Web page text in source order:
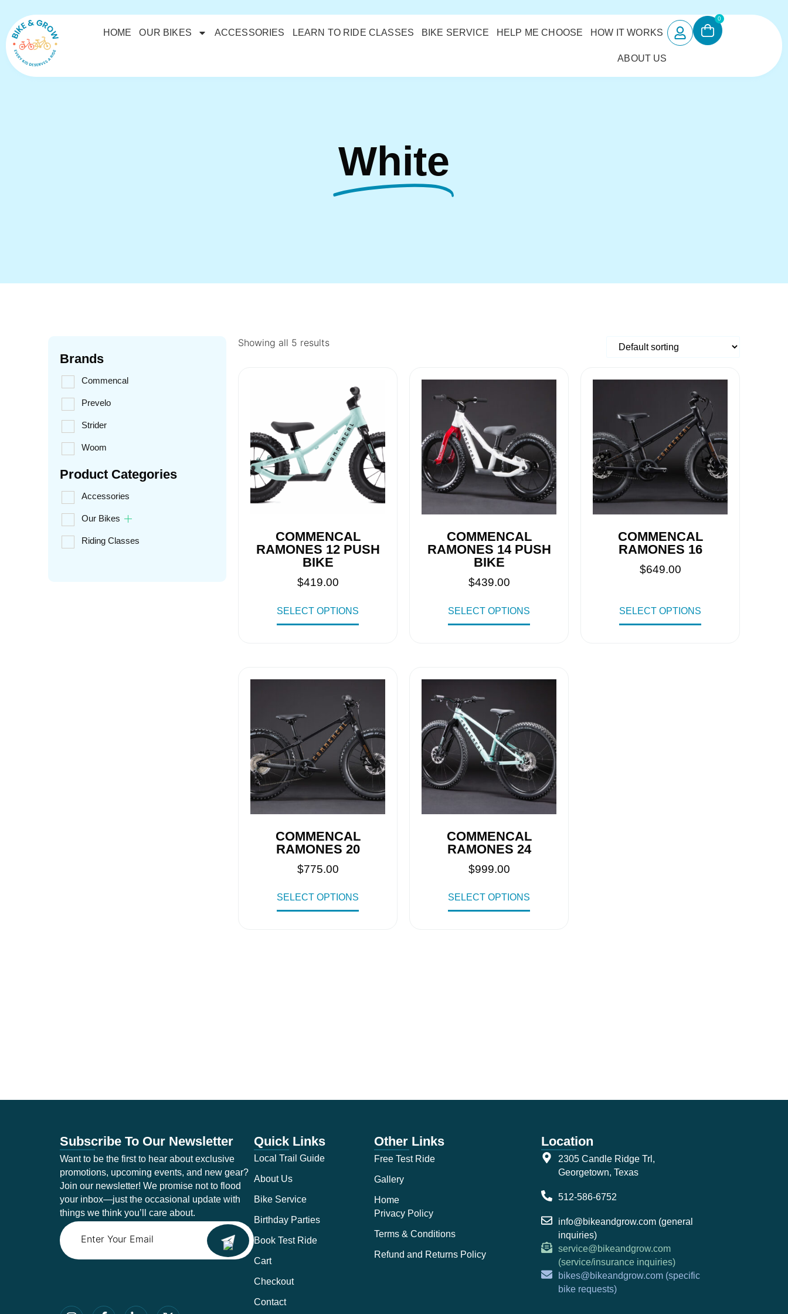
HOME OUR BIKES ACCESSORIES LEARN TO RIDE CLASSES BIKE SERVICE HELP ME CHOOSE HOW IT WORKS
ABOUT US
0
White
Brands
Commencal
Prevelo
Strider
Woom
Product Categories
Accessories
Our Bikes
Riding Classes
Showing all 5 results
COMMENCAL
RAMONES 12 PUSH
BIKE
$419.00
SELECT OPTIONS
COMMENCAL
RAMONES 14 PUSH
BIKE
$439.00
SELECT OPTIONS
COMMENCAL
RAMONES 16
$649.00
SELECT OPTIONS
COMMENCAL
RAMONES 20
$775.00
SELECT OPTIONS
COMMENCAL
RAMONES 24
$999.00
SELECT OPTIONS
Subscribe To Our Newsletter
Want to be the first to hear about exclusive
promotions, upcoming events, and new gear?
Join our newsletter! We promise not to flood
your inbox—just the occasional update with
things we think you’ll care about.
Quick Links
Local Trail Guide
About Us
Bike Service
Birthday Parties
Book Test Ride
Cart
Checkout
Contact
Other Links
Free Test Ride
Gallery
Home
Privacy Policy
Terms & Conditions
Refund and Returns Policy
Location
2305 Candle Ridge Trl,
Georgetown, Texas
512-586-6752
info@bikeandgrow.com (general
inquiries)
service@bikeandgrow.com
(service/insurance inquiries)
bikes@bikeandgrow.com (specific
bike requests)